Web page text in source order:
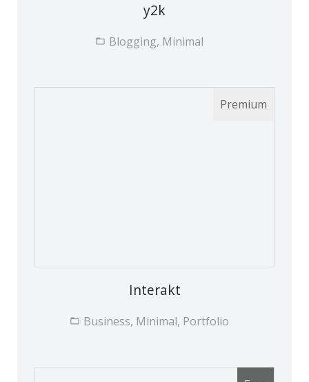
y2k
Blogging, Minimal
Interakt
Business, Minimal, Portfolio